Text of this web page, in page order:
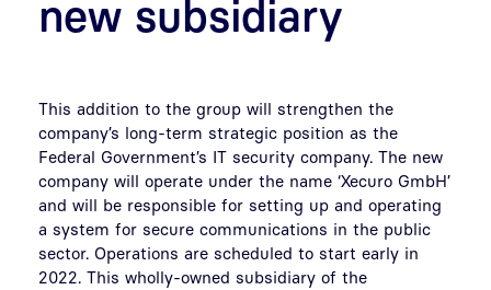
new subsidiary
This addition to the group will strengthen the
company’s long-term strategic position as the
Federal Government’s IT security company. The new
company will operate under the name ‘Xecuro GmbH’
and will be responsible for setting up and operating
a system for secure communications in the public
sector. Operations are scheduled to start early in
2022. This wholly-owned subsidiary of the